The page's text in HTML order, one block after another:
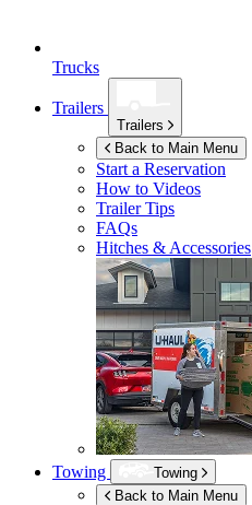
Trucks
Trailers
Trailers
Back to Main Menu
Start a Reservation
How to Videos
Trailer Tips
FAQs
Hitches & Accessories
Towing
Towing
Back to Main Menu